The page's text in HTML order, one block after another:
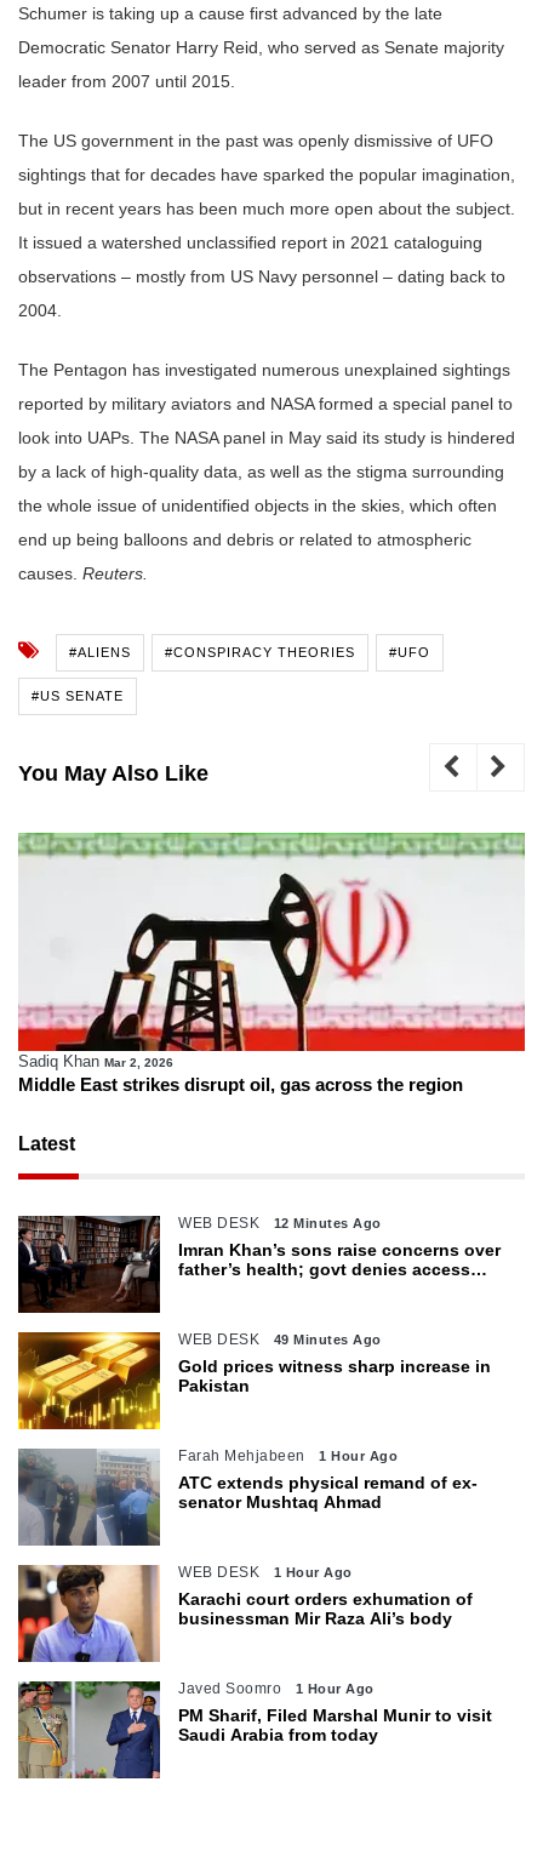
Schumer is taking up a cause first advanced by the late
Democratic Senator Harry Reid, who served as Senate majority
leader from 2007 until 2015.
The US government in the past was openly dismissive of UFO
sightings that for decades have sparked the popular imagination,
but in recent years has been much more open about the subject.
It issued a watershed unclassified report in 2021 cataloguing
observations – mostly from US Navy personnel – dating back to
2004.
The Pentagon has investigated numerous unexplained sightings
reported by military aviators and NASA formed a special panel to
look into UAPs. The NASA panel in May said its study is hindered
by a lack of high-quality data, as well as the stigma surrounding
the whole issue of unidentified objects in the skies, which often
end up being balloons and debris or related to atmospheric
causes. Reuters.
#ALIENS #CONSPIRACY THEORIES #UFO
#US SENATE
You May Also Like
Sadiq Khan Mar 2, 2026
Middle East strikes disrupt oil, gas across the region
Latest
WEB DESK 12 Minutes Ago
Imran Khan’s sons raise concerns over
father’s health; govt denies access
WEB DESK 49 Minutes Ago
Gold prices witness sharp increase in
Pakistan
Farah Mehjabeen 1 Hour Ago
ATC extends physical remand of ex-
senator Mushtaq Ahmad
WEB DESK 1 Hour Ago
Karachi court orders exhumation of
businessman Mir Raza Ali’s body
Javed Soomro 1 Hour Ago
PM Sharif, Filed Marshal Munir to visit
Saudi Arabia from today